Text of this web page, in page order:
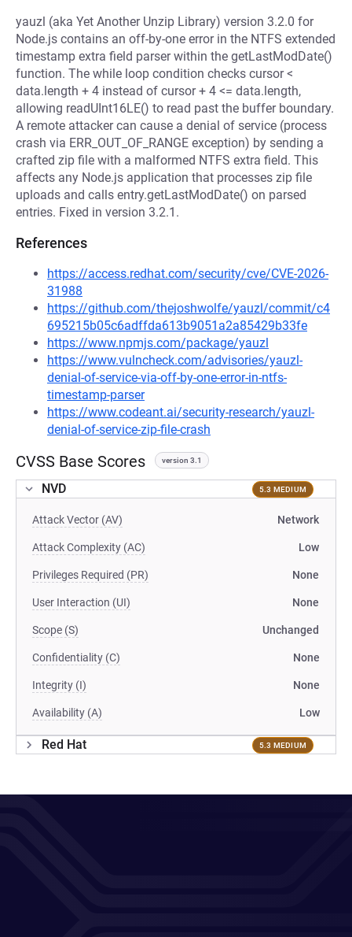
yauzl (aka Yet Another Unzip Library) version 3.2.0 for
Node.js contains an off-by-one error in the NTFS extended
timestamp extra field parser within the getLastModDate()
function. The while loop condition checks cursor <
data.length + 4 instead of cursor + 4 <= data.length,
allowing readUInt16LE() to read past the buffer boundary.
A remote attacker can cause a denial of service (process
crash via ERR_OUT_OF_RANGE exception) by sending a
crafted zip file with a malformed NTFS extra field. This
affects any Node.js application that processes zip file
uploads and calls entry.getLastModDate() on parsed
entries. Fixed in version 3.2.1.
References
https://access.redhat.com/security/cve/CVE-2026-
31988
https://github.com/thejoshwolfe/yauzl/commit/c4
695215b05c6adffda613b9051a2a85429b33fe
https://www.npmjs.com/package/yauzl
https://www.vulncheck.com/advisories/yauzl-
denial-of-service-via-off-by-one-error-in-ntfs-
timestamp-parser
https://www.codeant.ai/security-research/yauzl-
denial-of-service-zip-file-crash
CVSS Base Scores version 3.1
NVD 5.3 MEDIUM
Attack Vector (AV) Network
Attack Complexity (AC) Low
Privileges Required (PR) None
User Interaction (UI) None
Scope (S) Unchanged
Confidentiality (C) None
Integrity (I) None
Availability (A) Low
Red Hat 5.3 MEDIUM